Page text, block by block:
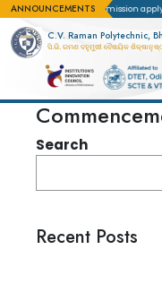
ANNOUNCEMENTSFor admission apply
C.V. Raman Polytechnic,
ସି.ଭି. ରମଣ ବହୁମୁଖୀ ବୈଷୟିକ
Search
Recent Posts